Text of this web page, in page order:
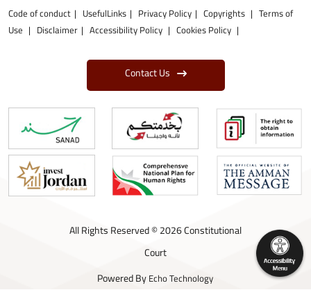
Code of conduct UsefulLinks Privacy Policy Copyrights
Terms of
Use
Disclaimer Accessibility Policy Cookies Policy
Contact Us
All Rights Reserved © 2026 Constitutional
Court
Powered ByEcho Technology